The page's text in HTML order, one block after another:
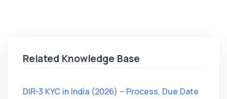
Related Knowledge Base
DIR-3 KYC in India (2026) – Process, Due Date